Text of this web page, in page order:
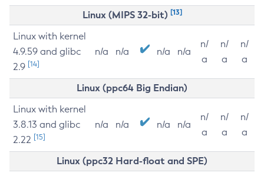
Linux (MIPS 32-bit) [13]
Linux with kernel
4.9.59 and glibc
2.9 [14]
n/a n/a n/a n/a
n/
a
n/
a
n/
a
Linux (ppc64 Big Endian)
Linux with kernel
3.8.13 and glibc
2.22 [15]
n/a n/a n/a n/a
n/
a
n/
a
n/
a
Linux (ppc32 Hard-float and SPE)